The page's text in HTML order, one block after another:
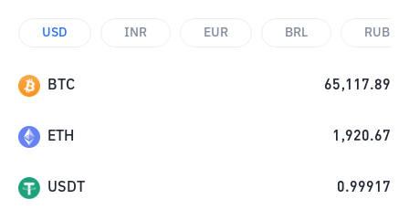
USD INR EUR BRL RUB
BTC 65,117.89
ETH 1,920.67
USDT 0.99917